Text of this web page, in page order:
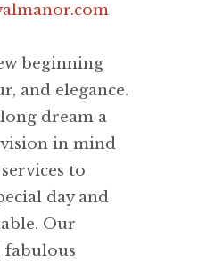
beginning
and elegance.
dream a
in mind
to
day and
Our
fabulous